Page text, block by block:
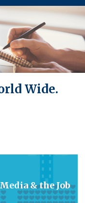
Wide.
& the Job